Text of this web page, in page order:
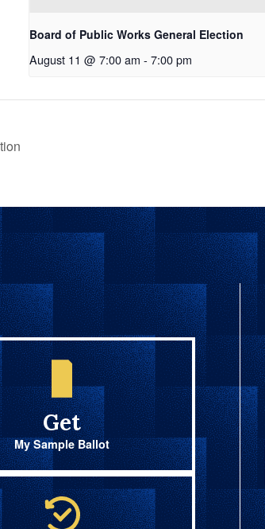
Board of Public Works General Election
August 11 @ 7:00 am - 7:00 pm
Get
My Sample Ballot